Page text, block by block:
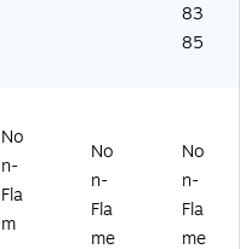
03
83
85
No
n-
Fla
m
No
n-
Fla
me
No
n-
Fla
me